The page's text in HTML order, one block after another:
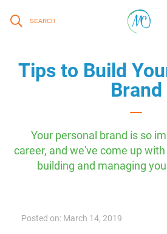
SEARCH
Tips to Build
Brand
Your personal brand is so
career, and we've come up
building and managing
Posted on: March 14, 2019